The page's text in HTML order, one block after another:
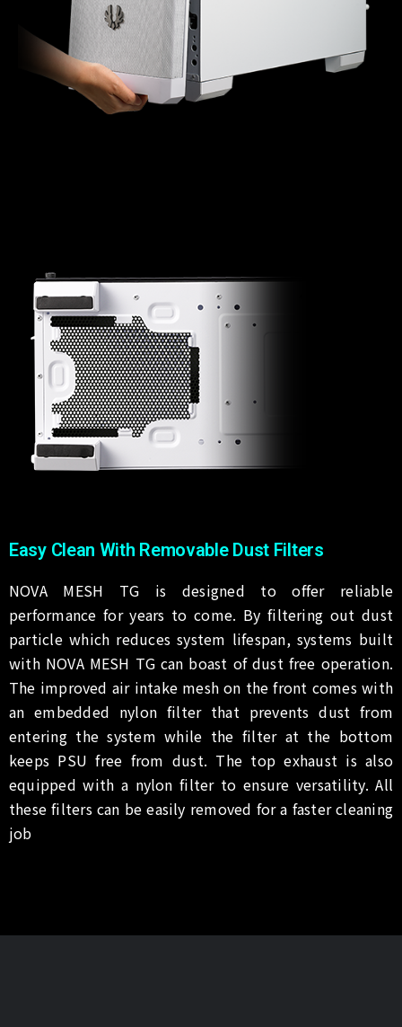
Easy Clean With Removable Dust Filters
NOVA MESH TG is designed to offer reliable
performance for years to come. By filtering out dust
particle which reduces system lifespan, systems built
with NOVA MESH TG can boast of dust free operation.
The improved air intake mesh on the front comes with
an embedded nylon filter that prevents dust from
entering the system while the filter at the bottom
keeps PSU free from dust. The top exhaust is also
equipped with a nylon filter to ensure versatility. All
these filters can be easily removed for a faster cleaning
job